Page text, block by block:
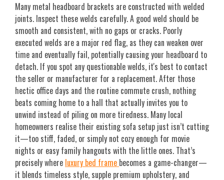
Many metal headboard brackets are constructed with welded
joints. Inspect these welds carefully. A good weld should be
smooth and consistent, with no gaps or cracks. Poorly
executed welds are a major red flag, as they can weaken over
time and eventually fail, potentially causing your headboard to
detach. If you spot any questionable welds, it's best to contact
the seller or manufacturer for a replacement. After those
hectic office days and the routine commute crush, nothing
beats coming home to a hall that actually invites you to
unwind instead of piling on more tiredness. Many local
homeowners realise their existing sofa setup just isn’t cutting
it—too stiff, faded, or simply not cozy enough for movie
nights or easy family hangouts with the little ones. That’s
precisely where luxury bed frame becomes a game-changer—
it blends timeless style, supple premium upholstery, and